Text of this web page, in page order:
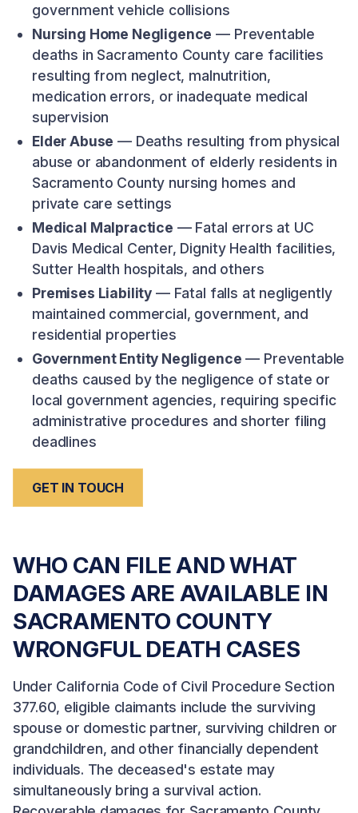
government vehicle collisions
Nursing Home Negligence — Preventable
deaths in Sacramento County care facilities
resulting from neglect, malnutrition,
medication errors, or inadequate medical
supervision
Elder Abuse — Deaths resulting from physical
abuse or abandonment of elderly residents in
Sacramento County nursing homes and
private care settings
Medical Malpractice — Fatal errors at UC
Davis Medical Center, Dignity Health facilities,
Sutter Health hospitals, and others
Premises Liability — Fatal falls at negligently
maintained commercial, government, and
residential properties
Government Entity Negligence — Preventable
deaths caused by the negligence of state or
local government agencies, requiring specific
administrative procedures and shorter filing
deadlines
GET IN TOUCH
WHO CAN FILE AND WHAT
DAMAGES ARE AVAILABLE IN
SACRAMENTO COUNTY
WRONGFUL DEATH CASES
Under California Code of Civil Procedure Section
377.60, eligible claimants include the surviving
spouse or domestic partner, surviving children or
grandchildren, and other financially dependent
individuals. The deceased's estate may
simultaneously bring a survival action.